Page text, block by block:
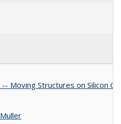
Moving Structures on Silicon